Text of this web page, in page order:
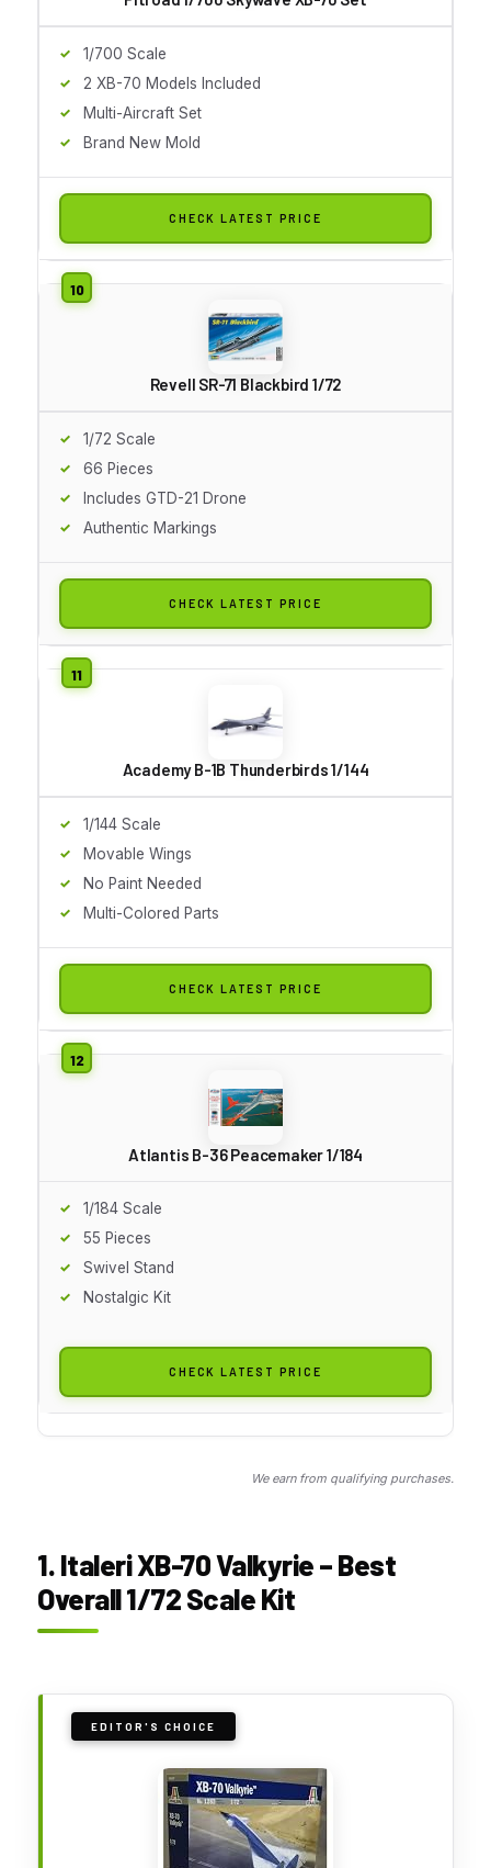
1/700 Scale
2 XB-70 Models Included
Multi-Aircraft Set
Brand New Mold
CHECK LATEST PRICE
Revell SR-71 Blackbird 1/72
1/72 Scale
66 Pieces
Includes GTD-21 Drone
Authentic Markings
CHECK LATEST PRICE
Academy B-1B Thunderbirds 1/144
1/144 Scale
Movable Wings
No Paint Needed
Multi-Colored Parts
CHECK LATEST PRICE
Atlantis B-36 Peacemaker 1/184
1/184 Scale
55 Pieces
Swivel Stand
Nostalgic Kit
CHECK LATEST PRICE
We earn from qualifying purchases.
1. Italeri XB-70 Valkyrie – Best
Overall 1/72 Scale Kit
EDITOR'S CHOICE